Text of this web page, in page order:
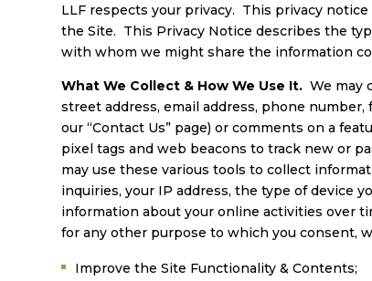
LLF respects your privacy. This privacy
the Site. This Privacy Notice describes the
with whom we might share the information
What We Collect & How We Use It.We may
street address, email address, phone
our “Contact Us” page) or comments on a
pixel tags and web beacons to track new or
may use these various tools to collect
inquiries, your IP address, the type of device
information about your online activities over
for any other purpose to which you consent,
Improve the Site Functionality & Contents;